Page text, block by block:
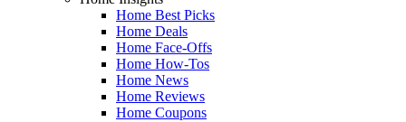
Home Best Picks
Home Deals
Home Face-Offs
Home How-Tos
Home News
Home Reviews
Home Coupons